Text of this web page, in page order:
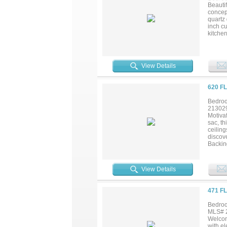
isn’t
don’t
quartz
inch
or a
law
patio
View Details
620
sac,
View Details
471
MLS#